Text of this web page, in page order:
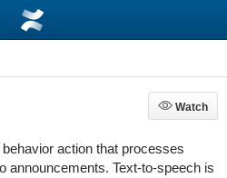
Watch
Watch
action that processes
announcements. Text-to-speech is